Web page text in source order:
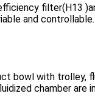
filter(H13
and
bowl with trolley,
chamber are